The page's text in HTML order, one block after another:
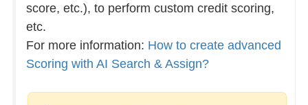
score, etc.), to perform custom credit scoring,
etc.
For more information: How to create advanced
Scoring with AI Search & Assign?